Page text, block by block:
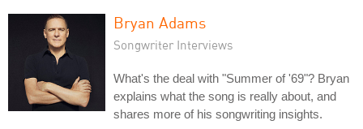
Bryan Adams
Songwriter Interviews
What's the deal with "Summer of '69"? Bryan
explains what the song is really about, and
shares more of his songwriting insights.